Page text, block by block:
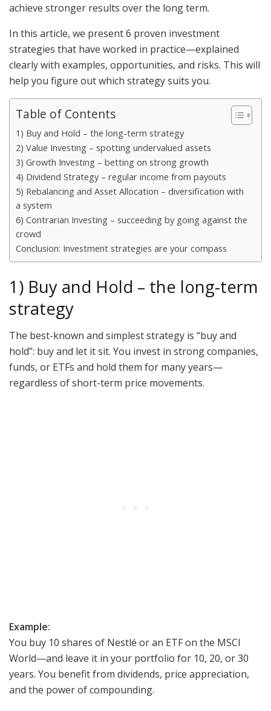
achieve stronger results over the long term.
In this article, we present 6 proven investment
strategies that have worked in practice—explained
clearly with examples, opportunities, and risks. This will
help you figure out which strategy suits you.
Table of Contents
1) Buy and Hold – the long-term strategy
2) Value Investing – spotting undervalued assets
3) Growth Investing – betting on strong growth
4) Dividend Strategy – regular income from payouts
5) Rebalancing and Asset Allocation – diversification with
a system
6) Contrarian Investing – succeeding by going against the
crowd
Conclusion: Investment strategies are your compass
1) Buy and Hold – the long-term
strategy
The best-known and simplest strategy is “buy and
hold”: buy and let it sit. You invest in strong companies,
funds, or ETFs and hold them for many years—
regardless of short-term price movements.
Example:
You buy 10 shares of Nestlé or an ETF on the MSCI
World—and leave it in your portfolio for 10, 20, or 30
years. You benefit from dividends, price appreciation,
and the power of compounding.